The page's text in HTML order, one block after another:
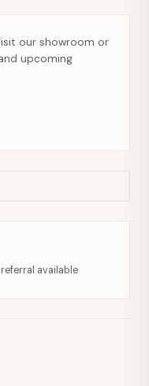
our showroom or
upcoming
available